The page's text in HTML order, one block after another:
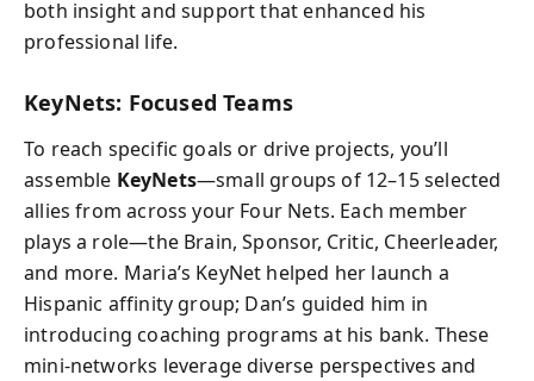
both insight and support that enhanced his
professional life.
KeyNets: Focused Teams
To reach specific goals or drive projects, you’ll
assemble KeyNets—small groups of 12–15 selected
allies from across your Four Nets. Each member
plays a role—the Brain, Sponsor, Critic, Cheerleader,
and more. Maria’s KeyNet helped her launch a
Hispanic affinity group; Dan’s guided him in
introducing coaching programs at his bank. These
mini-networks leverage diverse perspectives and